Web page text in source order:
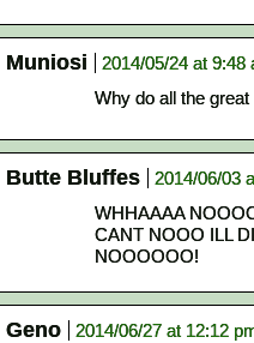
Muniosi
2014/05/24 at 9:48
Why do all the
Butte Bluffes
2014/06/03
WHHAAAA
CANT NOOO ILL
NOOOOOO!
Geno
2014/06/27 at 12:12